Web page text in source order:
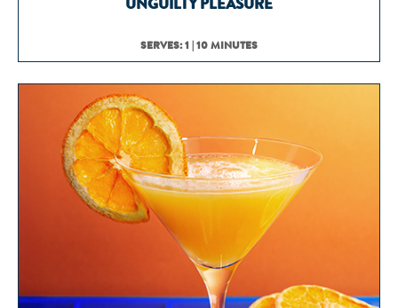
SERVES: 1 | 10 MINUTES